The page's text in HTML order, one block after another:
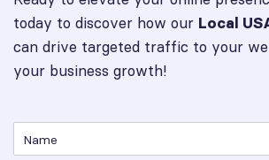
today to discover how our Local
can drive targeted traffic to your
your business growth!